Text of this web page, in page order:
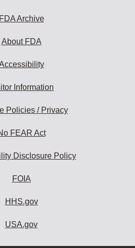
FDA Archive
About FDA
Information
Policies / Privacy
FEAR Act
Disclosure Policy
FOIA
HHS.gov
USA.gov